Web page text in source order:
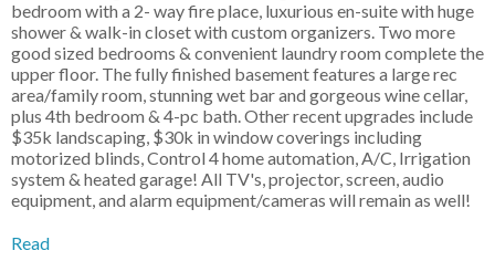
bedroom with a 2- way fire place, luxurious en-suite with huge
shower & walk-in closet with custom organizers. Two more
good sized bedrooms & convenient laundry room complete the
upper floor. The fully finished basement features a large rec
area/family room, stunning wet bar and gorgeous wine cellar,
plus 4th bedroom & 4-pc bath. Other recent upgrades include
$35k landscaping, $30k in window coverings including
motorized blinds, Control 4 home automation, A/C, Irrigation
system & heated garage! All TV's, projector, screen, audio
equipment, and alarm equipment/cameras will remain as well!
Read